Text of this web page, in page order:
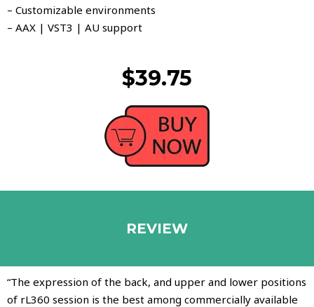
– Customizable environments
– AAX | VST3 | AU support
$39.75
REVIEW
“The expression of the back, and upper and lower positions
of rL360 session is the best among commercially available